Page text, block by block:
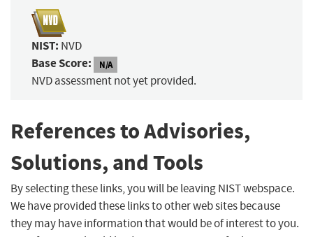
NIST: NVD
Base Score: N/A
NVD assessment not yet provided.
References to Advisories,
Solutions, and Tools
By selecting these links, you will be leaving NIST webspace.
We have provided these links to other web sites because
they may have information that would be of interest to you.